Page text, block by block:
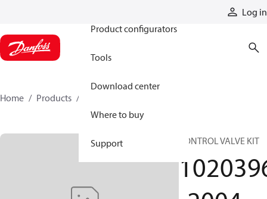
Log in
Product configurators
Tools
Download center
Where to buy
Support
Home Products
CONTROL VALVE KIT